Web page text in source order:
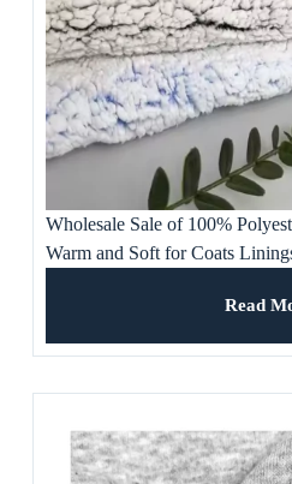
Wholesale Sale of 100%
Warm and Soft for Coats
Read